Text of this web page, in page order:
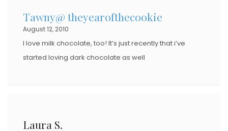
Tawny@ theyearofthecookie
August 12, 2010
I love milk chocolate, too! It’s just recently that i’ve
started loving dark chocolate as well
Laura S.